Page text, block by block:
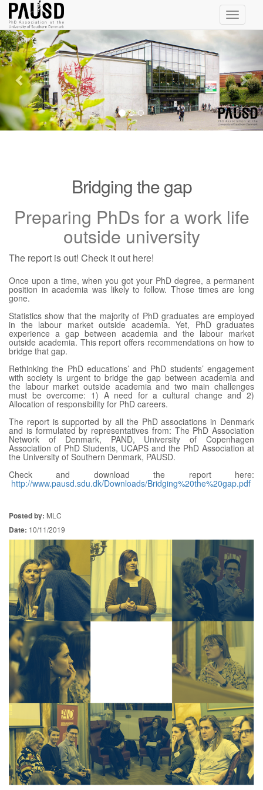
Toggle
Previous
Bridging the gap
Preparing PhDs for a work life
outside university
The report is out! Check it out here!
Once upon a time, when you got your PhD degree, a permanent
position in academia was likely to follow. Those times are long
gone.
Statistics show that the majority of PhD graduates are employed
in the labour market outside academia. Yet, PhD graduates
experience a gap between academia and the labour market
outside academia. This report offers recommendations on how to
bridge that gap.
Rethinking the PhD educations’ and PhD students’ engagement
with society is urgent to bridge the gap between academia and
the labour market outside academia and two main challenges
must be overcome: 1) A need for a cultural change and 2)
Allocation of responsibility for PhD careers.
The report is supported by all the PhD associations in Denmark
and is formulated by representatives from: The PhD Association
Network of Denmark, PAND, University of Copenhagen
Association of PhD Students, UCAPS and the PhD Association at
the University of Southern Denmark, PAUSD.
Check and download the report here:
http://www.pausd.sdu.dk/Downloads/Bridging%20the%20gap.pdf
Posted by: MLC
Date: 10/11/2019